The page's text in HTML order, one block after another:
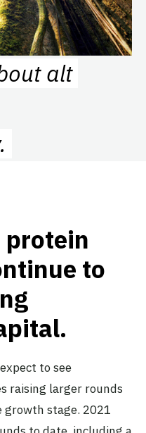
alt
to
to see
raising larger rounds
growth stage. 2021